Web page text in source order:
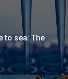
to sea: The